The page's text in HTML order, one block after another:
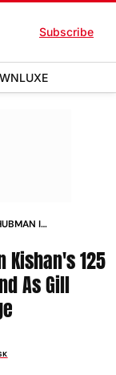
Subscribe
LUXE
IN
Kishan's 125
As Gill